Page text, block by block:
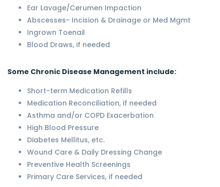
Ear Lavage/Cerumen Impaction
Abscesses- Incision & Drainage or Med Mgmt
Ingrown Toenail
Blood Draws, if needed
Some Chronic Disease Management include:
Short-term Medication Refills
Medication Reconciliation, if needed
Asthma and/or COPD Exacerbation
High Blood Pressure
Diabetes Mellitus, etc.
Wound Care & Daily Dressing Change
Preventive Health Screenings
Primary Care Services, if needed